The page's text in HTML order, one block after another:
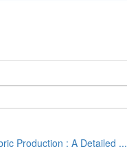
Production : A Detailed ...